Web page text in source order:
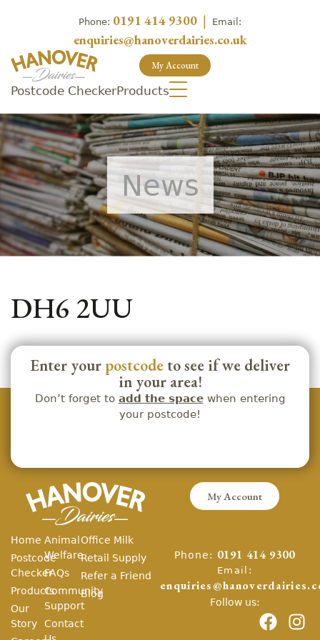
Phone: 0191 414 9300 | Email:
enquiries@hanoverdairies.co.uk
My Account
Postcode CheckerProducts
News
DH6 2UU
Enter your postcode to see if we deliver
in your area!
Don’t forget to add the spacewhen entering
your postcode!
My Account
Home
Postcode
Checker
Products
Our
Story
Animal
Welfare
FAQs
Community
Support
Contact
Office Milk
Retail Supply
Refer a Friend
Blog
Phone: 0191 414 9300
Email:
Follow us: